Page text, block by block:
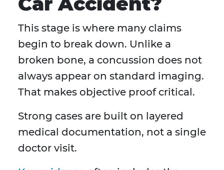
This stage is where many claims
begin to break down. Unlike a
broken bone, a concussion does not
always appear on standard imaging.
That makes objective proof critical.
Strong cases are built on layered
medical documentation, not a single
doctor visit.